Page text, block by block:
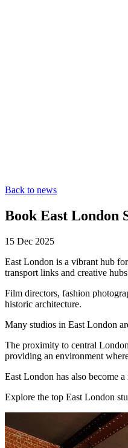
Back to news
Book East London
15 Dec 2025
East London is a vibrant hub
transport links and creative
Film directors, fashion
historic architecture.
Many studios in East London
The proximity to central
providing an environment
East London has also become
Explore the top East London